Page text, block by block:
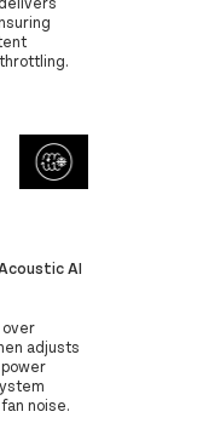
AI
adjusts
noise.